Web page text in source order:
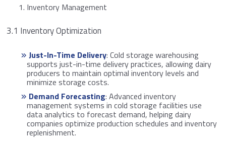
Inventory Management
3.1 Inventory Optimization
Just-In-Time Delivery: Cold storage warehousing
supports just-in-time delivery practices, allowing dairy
producers to maintain optimal inventory levels and
minimize storage costs.
Demand Forecasting: Advanced inventory
management systems in cold storage facilities use
data analytics to forecast demand, helping dairy
companies optimize production schedules and inventory
replenishment.